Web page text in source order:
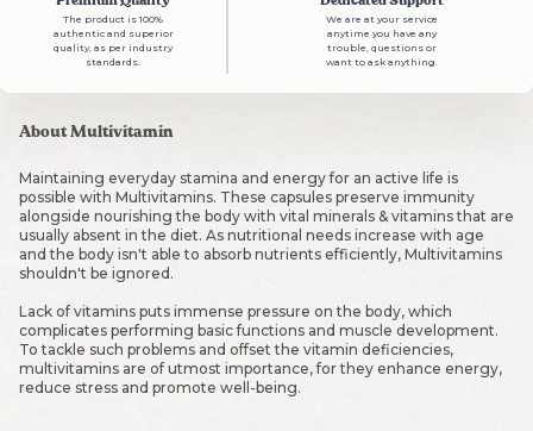
The product is 100%
authentic and superior
quality, as per industry
standards.
We are at your service
anytime you have any
trouble, questions or
want to ask anything.
About Multivitamin
Maintaining everyday stamina and energy for an active life is
possible with Multivitamins. These capsules preserve immunity
alongside nourishing the body with vital minerals & vitamins that are
usually absent in the diet. As nutritional needs increase with age
and the body isn't able to absorb nutrients efficiently, Multivitamins
shouldn't be ignored.
Lack of vitamins puts immense pressure on the body, which
complicates performing basic functions and muscle development.
To tackle such problems and offset the vitamin deficiencies,
multivitamins are of utmost importance, for they enhance energy,
reduce stress and promote well-being.